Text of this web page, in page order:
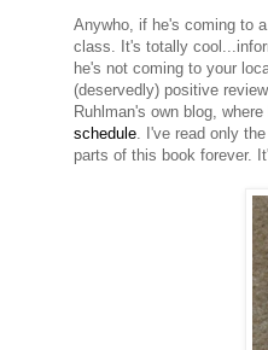
Anywho, if he's coming to
class. It's totally
he's not coming to your
(deservedly) positive
Ruhlman's own blog, where
schedule . I've read only
parts of this book forever.